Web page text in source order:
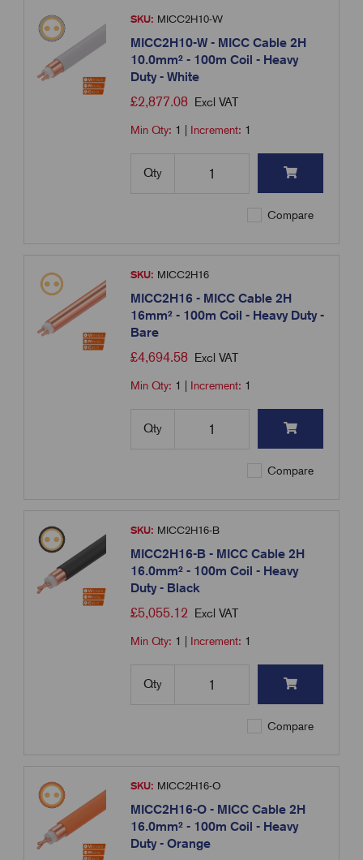
SKU: MICC2H10-W
MICC2H10-W - MICC Cable 2H
10.0mm² - 100m Coil - Heavy
Duty - White
£2,877.08 Excl VAT
Min Qty: 1 Increment: 1
Qty
Compare
SKU: MICC2H16
MICC2H16 - MICC Cable 2H
16mm² - 100m Coil - Heavy Duty -
Bare
£4,694.58 Excl VAT
Min Qty: 1 Increment: 1
Qty
Compare
SKU: MICC2H16-B
MICC2H16-B - MICC Cable 2H
16.0mm² - 100m Coil - Heavy
Duty - Black
£5,055.12 Excl VAT
Min Qty: 1 Increment: 1
Qty
Compare
SKU: MICC2H16-O
MICC2H16-O - MICC Cable 2H
16.0mm² - 100m Coil - Heavy
Duty - Orange